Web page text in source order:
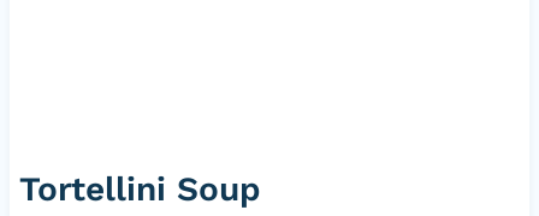
Tortellini Soup